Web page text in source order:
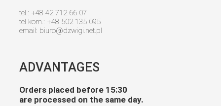
tel.: +48 42 712 66 07
tel kom.: +48 502 135 095
email: biuro@dzwigi.net.pl
ADVANTAGES
Orders placed before 15:30
are processed on the same day.